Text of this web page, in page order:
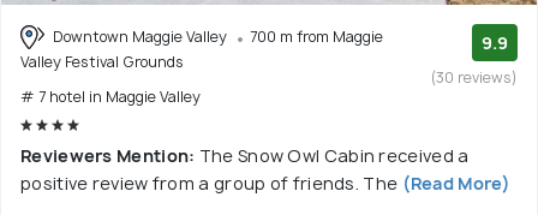
Downtown Maggie Valley
700 m from Maggie
Valley Festival Grounds
# 7 hotel in Maggie Valley
9.9
(30 reviews)
Reviewers Mention: The Snow Owl Cabin received a
positive review from a group of friends. The (Read More)